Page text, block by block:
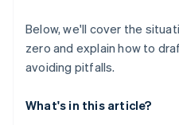
Below, we'll cover the
zero and explain how to
avoiding pitfalls.
What's in this article?